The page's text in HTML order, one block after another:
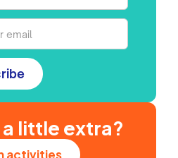
a little extra?
activities